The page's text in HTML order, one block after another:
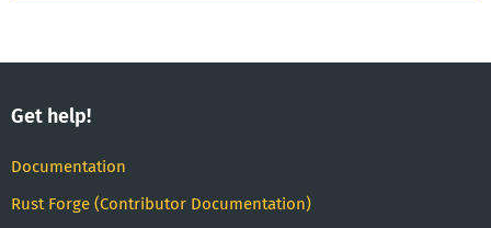
Get help!
Documentation
Rust Forge (Contributor Documentation)